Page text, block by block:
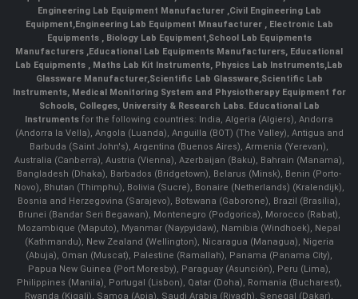
Engineering Lab Equipment Manufacturer ,Civil Engineering Lab
Equipment,Engineering Lab Equipment Mnaufacturer ,Electronic Lab
Equipments ,Biology Lab Equipment,School Lab Equipments
Manufacturers ,Educational Lab Equipments Manufacturers, Educational
Lab Equipments , Maths Lab Kit Instruments, Physics Lab Instruments,Lab
Glassware Manufacturer,Scientific Lab Glassware,Scientific Lab
Instruments, Medical Monitoring System and Physiotherapy Equipment for
Schools, Colleges, University & Research Labs. Educational Lab
Instruments for the following countries: India, Algeria (Algiers), Andorra
(Andorra la Vella), Angola (Luanda), Anguilla (BOT) (The Valley), Antigua and
Barbuda (Saint John's), Argentina (Buenos Aires), Armenia (Yerevan),
Australia (Canberra), Austria (Vienna), Azerbaijan (Baku), Bahrain (Manama),
Bangladesh (Dhaka), Barbados (Bridgetown), Belarus (Minsk), Benin (Porto-
Novo), Bhutan (Thimphu), Bolivia (Sucre), Bonaire (Netherlands) (Kralendijk),
Bosnia and Herzegovina (Sarajevo), Botswana (Gaborone), Brazil (Brasília),
Brunei (Bandar Seri Begawan), Montenegro (Podgorica), Morocco (Rabat),
Mozambique (Maputo), Myanmar (Naypyidaw), Namibia (Windhoek), Nepal
(Kathmandu), New Zealand (Wellington), Nicaragua (Managua), Nigeria
(Abuja), Oman (Muscat), Palestine (Ramallah), Panama (Panama City),
Papua New Guinea (Port Moresby), Paraguay (Asunción), Peru (Lima),
Philippines (Manila)¸ Portugal (Lisbon), Qatar (Doha), Romania (Bucharest),
Rwanda (Kigali), Samoa (Apia), Saudi Arabia (Riyadh), Senegal (Dakar),